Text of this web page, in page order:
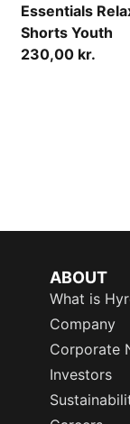
Essentials
Shorts Youth
230,00 kr.
ABOUT
What is
Company
Corporate
Investors